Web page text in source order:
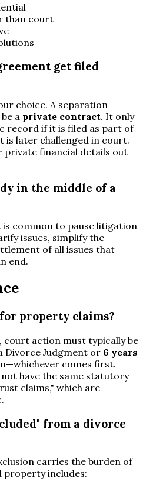
than court
get filed
choice. A separation
a private contract. It only
record if it is filed as part of
is later challenged in court.
private financial details out
in the middle of a
common to pause litigation
issues, simplify the
of all issues that
end.
property claims?
court action must typically be
Divorce Judgment or 6 years
comes first.
have the same statutory
claims," which are
from a divorce
carries the burden of
property includes: